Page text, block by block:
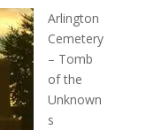
Arlington
Cemetery
– Tomb
of the
Unknown
s